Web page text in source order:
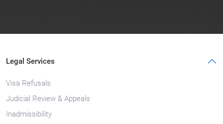
Legal Services
Visa Refusals
Judicial Review & Appeals
Inadmissibility